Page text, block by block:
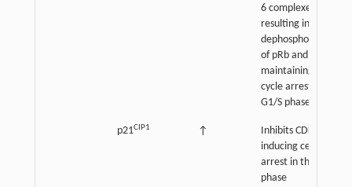
6 complexes,
resulting in
dephosphorylation
of pRb and
maintaining cell
cycle arrest in the
G1/S phase
p21CIP1 ↑
Inhibits CDK2,
inducing cell cycle
arrest in the G1/S
phase